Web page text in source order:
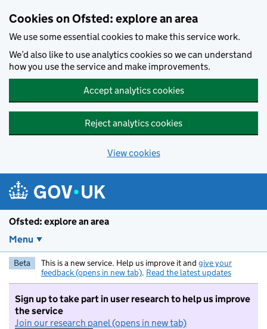
Cookies on Ofsted: explore an area
We use some essential cookies to make this service work.
We’d also like to use analytics cookies so we can understand
how you use the service and make improvements.
Accept analytics cookies
Reject analytics cookies
View cookies
Ofsted: explore an area
Menu
Beta This is a new service. Help us improve it and give your
feedback (opens in new tab). Read the latest updates
Sign up to take part in user research to help us improve
the service
Join our research panel (opens in new tab)